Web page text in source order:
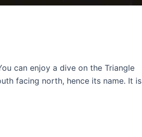
can enjoy a dive on the Triangle
facing north, hence its name. It is